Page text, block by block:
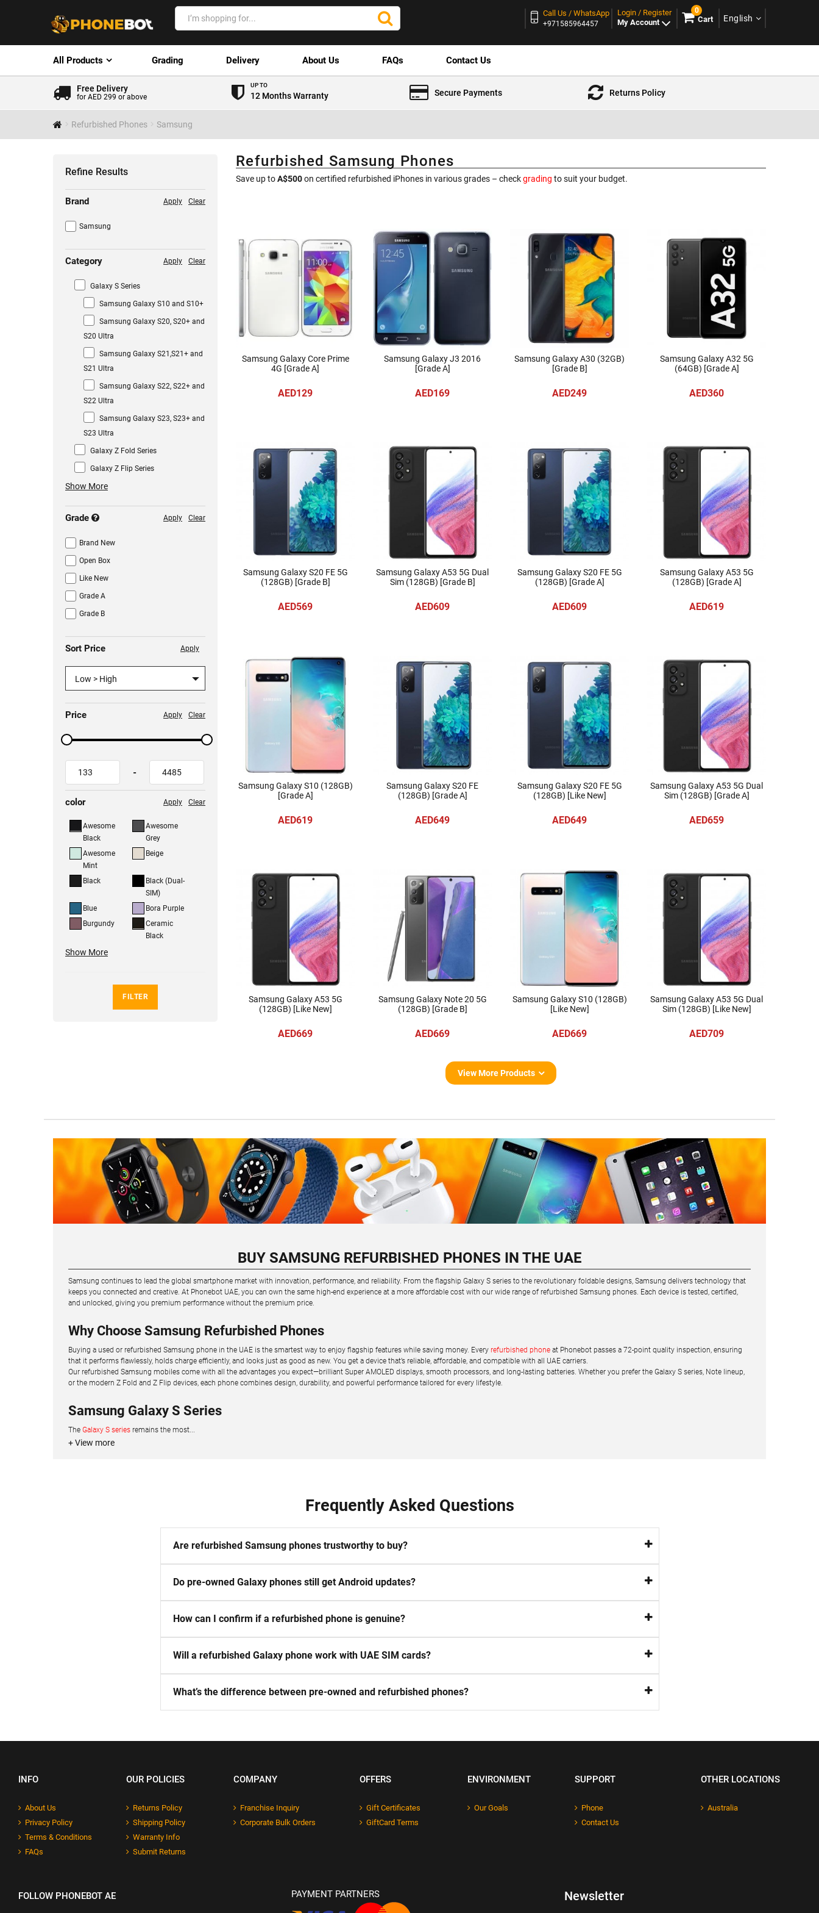
Call Us / WhatsApp
+971585964457
Login / Register
My Account
0
Cart English
All Products Grading Delivery About Us FAQs Contact Us
Free Delivery
for AED 299 or above
UP TO
12 Months Warranty Secure Payments Returns Policy
Refurbished Phones Samsung
Refine Results
Brand Clear
Apply
Samsung
Category Clear
Apply
Galaxy S Series
Samsung Galaxy S10 and S10+
Samsung Galaxy S20, S20+ and
S20 Ultra
Samsung Galaxy S21,S21+ and
S21 Ultra
Samsung Galaxy S22, S22+ and
S22 Ultra
Samsung Galaxy S23, S23+ and
S23 Ultra
Galaxy Z Fold Series
Galaxy Z Flip Series
Show More
Grade Clear
Apply
Brand New
Open Box
Like New
Grade A
Grade B
Sort Price Apply
Low > High
Price Clear
Apply
-
color Clear
Apply
Awesome
Black
Awesome
Grey
Awesome
Mint
Beige
Black
Black (Dual-
SIM)
Blue
Bora Purple
Burgundy
Ceramic
Black
Show More
FILTER
Refurbished Samsung Phones
Save up toA$500on certified refurbished iPhones in various grades – checkgrading to suit your budget.
Samsung Galaxy Core Prime
4G [Grade A]
AED129
Samsung Galaxy J3 2016
[Grade A]
AED169
Samsung Galaxy A30 (32GB)
[Grade B]
AED249
Samsung Galaxy A32 5G
(64GB) [Grade A]
AED360
Samsung Galaxy S20 FE 5G
(128GB) [Grade B]
AED569
Samsung Galaxy A53 5G Dual
Sim (128GB) [Grade B]
AED609
Samsung Galaxy S20 FE 5G
(128GB) [Grade A]
AED609
Samsung Galaxy A53 5G
(128GB) [Grade A]
AED619
Samsung Galaxy S10 (128GB)
[Grade A]
AED619
Samsung Galaxy S20 FE
(128GB) [Grade A]
AED649
Samsung Galaxy S20 FE 5G
(128GB) [Like New]
AED649
Samsung Galaxy A53 5G Dual
Sim (128GB) [Grade A]
AED659
Samsung Galaxy A53 5G
(128GB) [Like New]
AED669
Samsung Galaxy Note 20 5G
(128GB) [Grade B]
AED669
Samsung Galaxy S10 (128GB)
[Like New]
AED669
Samsung Galaxy A53 5G Dual
Sim (128GB) [Like New]
AED709
View More Products
BUY SAMSUNG REFURBISHED PHONES IN THE UAE
Samsung continues to lead the global smartphone market with innovation, performance, and reliability. From the flagship Galaxy S series to the revolutionary foldable designs, Samsung delivers technology that
keeps you connected and creative. At Phonebot UAE, you can own the same high-end experience at a more affordable cost with our wide range of refurbished Samsung phones. Each device is tested, certified,
and unlocked, giving you premium performance without the premium price.
Why Choose Samsung Refurbished Phones
Buying a used or refurbished Samsung phone in the UAE is the smartest way to enjoy flagship features while saving money. Every refurbished phone at Phonebot passes a 72-point quality inspection, ensuring
that it performs flawlessly, holds charge efficiently, and looks just as good as new. You get a device that’s reliable, affordable, and compatible with all UAE carriers.
Our refurbished Samsung mobiles come with all the advantages you expect—brilliant Super AMOLED displays, smooth processors, and long-lasting batteries. Whether you prefer the Galaxy S series, Note lineup,
or the modern Z Fold and Z Flip devices, each phone combines design, durability, and powerful performance tailored for every lifestyle.
Samsung Galaxy S Series
The Galaxy S series remains the most...
+ View more
Frequently Asked Questions
Are refurbished Samsung phones trustworthy to buy?
Do pre-owned Galaxy phones still get Android updates?
How can I confirm if a refurbished phone is genuine?
Will a refurbished Galaxy phone work with UAE SIM cards?
What’s the difference between pre-owned and refurbished phones?
INFO
About Us
Privacy Policy
Terms & Conditions
FAQs
OUR POLICIES
Returns Policy
Shipping Policy
Warranty Info
Submit Returns
COMPANY
Franchise Inquiry
Corporate Bulk Orders
OFFERS
Gift Certificates
GiftCard Terms
ENVIRONMENT
Our Goals
SUPPORT
Phone
Contact Us
OTHER LOCATIONS
Australia
FOLLOW PHONEBOT AE PAYMENT PARTNERS Newsletter